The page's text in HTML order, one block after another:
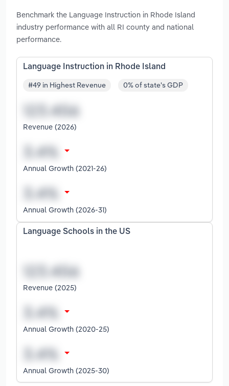
Benchmark the Language Instruction in Rhode Island
industry performance with all RI county and national
performance.
Language Instruction in Rhode Island
#49 in Highest Revenue 0% of state's GDP
Revenue (2026)
Annual Growth (2021-26)
Annual Growth (2026-31)
Language Schools in the US
Revenue (2025)
Annual Growth (2020-25)
Annual Growth (2025-30)